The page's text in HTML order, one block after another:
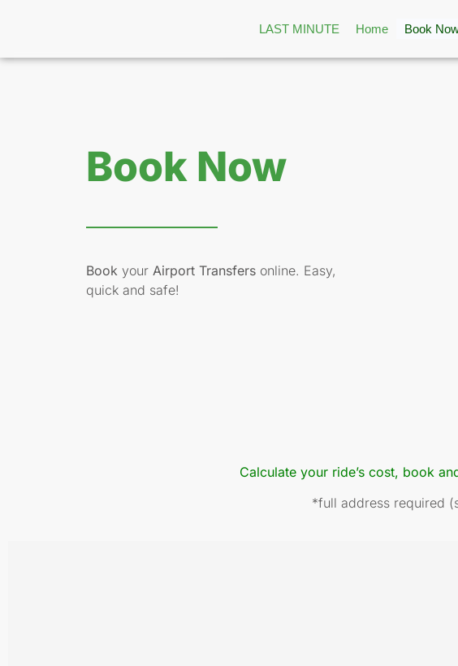
LAST MINUTE Home Book
Book Now
Book your Airport Transfersonline. Easy,
quick and safe!
Calculate your ride’s cost, book
*full address required